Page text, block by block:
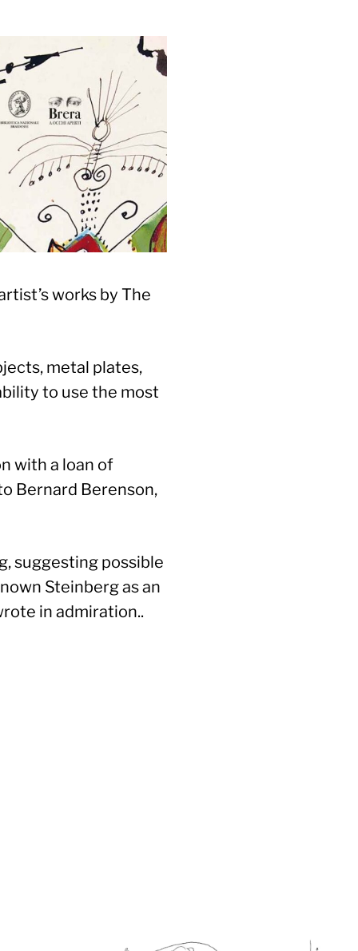
works by The
metal plates,
to use the most
with a loan of
Bernard Berenson,
suggesting possible
Steinberg as an
in admiration..